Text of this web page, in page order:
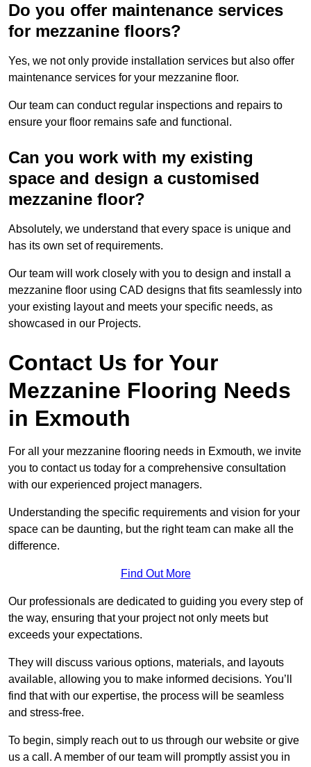
Do you offer maintenance services
for mezzanine floors?
Yes, we not only provide installation services but also offer
maintenance services for your mezzanine floor.
Our team can conduct regular inspections and repairs to
ensure your floor remains safe and functional.
Can you work with my existing
space and design a customised
mezzanine floor?
Absolutely, we understand that every space is unique and
has its own set of requirements.
Our team will work closely with you to design and install a
mezzanine floor using CAD designs that fits seamlessly into
your existing layout and meets your specific needs, as
showcased in our Projects.
Contact Us for Your
Mezzanine Flooring Needs
in Exmouth
For all your mezzanine flooring needs in Exmouth, we invite
you to contact us today for a comprehensive consultation
with our experienced project managers.
Understanding the specific requirements and vision for your
space can be daunting, but the right team can make all the
difference.
Find Out More
Our professionals are dedicated to guiding you every step of
the way, ensuring that your project not only meets but
exceeds your expectations.
They will discuss various options, materials, and layouts
available, allowing you to make informed decisions. You’ll
find that with our expertise, the process will be seamless
and stress-free.
To begin, simply reach out to us through our website or give
us a call. A member of our team will promptly assist you in